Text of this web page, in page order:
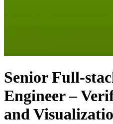
Senior Full-
Engineer –
and